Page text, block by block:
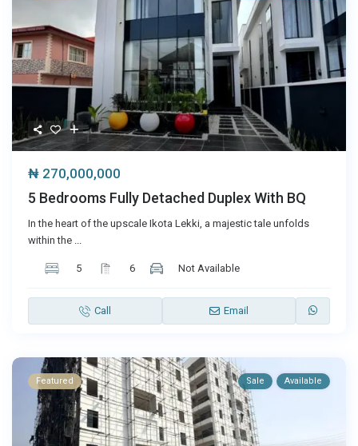
₦ 270,000,000
5 Bedrooms Fully Detached Duplex With BQ
In the heart of the upscale Ikota Lekki, a majestic tale unfolds
within the ...
5 6 Not Available
Call Email
Featured Sale Available